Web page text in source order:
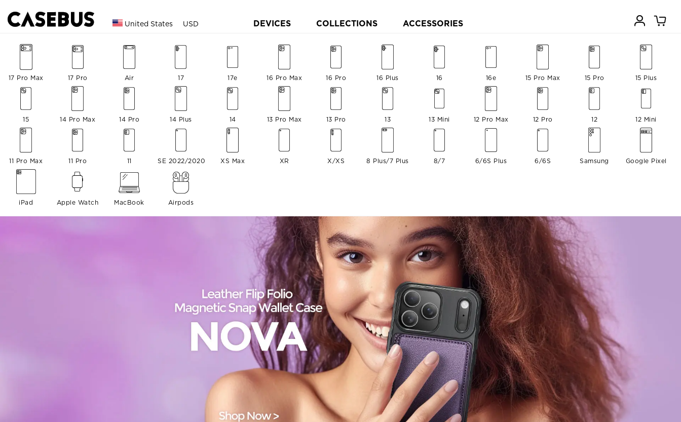
United States USD DEVICES COLLECTIONS ACCESSORIES
17 Pro Max 17 Pro Air 17 17e 16 Pro Max 16 Pro 16 Plus 16 16e 15 Pro Max 15 Pro 15 Plus
15 14 Pro Max 14 Pro 14 Plus 14 13 Pro Max 13 Pro 13 13 Mini 12 Pro Max 12 Pro 12 12 Mini
11 Pro Max 11 Pro 11 SE 2022/2020 XS Max XR X/XS 8 Plus/7 Plus 8/7 6/6S Plus 6/6S Samsung Google Pixel
iPad Apple Watch MacBook Airpods